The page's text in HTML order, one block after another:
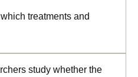
treatments and
study whether the